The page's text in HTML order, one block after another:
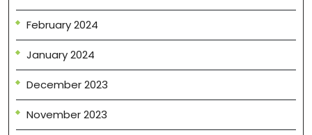
February 2024
January 2024
December 2023
November 2023